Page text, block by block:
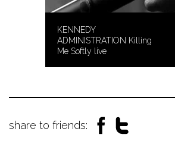
KENNEDY
ADMINISTRATION Killing
Me Softly live
share to friends: